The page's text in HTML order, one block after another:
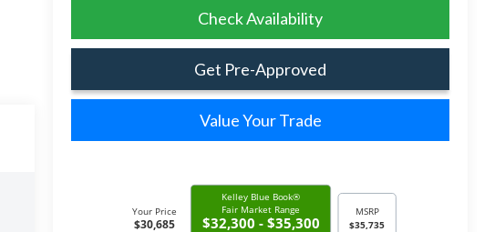
Check Availability
Get Pre-Approved
Value Your Trade